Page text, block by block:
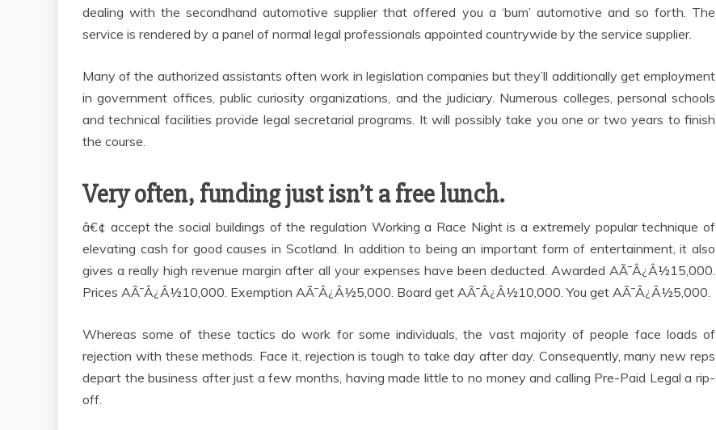
dealing with the secondhand automotive supplier that offered you a ‘bum’ automotive and so forth. The
service is rendered by a panel of normal legal professionals appointed countrywide by the service supplier.
Many of the authorized assistants often work in legislation companies but they’ll additionally get employment
in government offices, public curiosity organizations, and the judiciary. Numerous colleges, personal schools
and technical facilities provide legal secretarial programs. It will possibly take you one or two years to finish
the course.
Very often, funding just isn’t a free lunch.
â€¢ accept the social buildings of the regulation Working a Race Night is a extremely popular technique of
elevating cash for good causes in Scotland. In addition to being an important form of entertainment, it also
gives a really high revenue margin after all your expenses have been deducted. Awarded AÃ¯Â¿Â½15,000.
Prices AÃ¯Â¿Â½10,000. Exemption AÃ¯Â¿Â½5,000. Board get AÃ¯Â¿Â½10,000. You get AÃ¯Â¿Â½5,000.
Whereas some of these tactics do work for some individuals, the vast majority of people face loads of
rejection with these methods. Face it, rejection is tough to take day after day. Consequently, many new reps
depart the business after just a few months, having made little to no money and calling Pre-Paid Legal a rip-
off.